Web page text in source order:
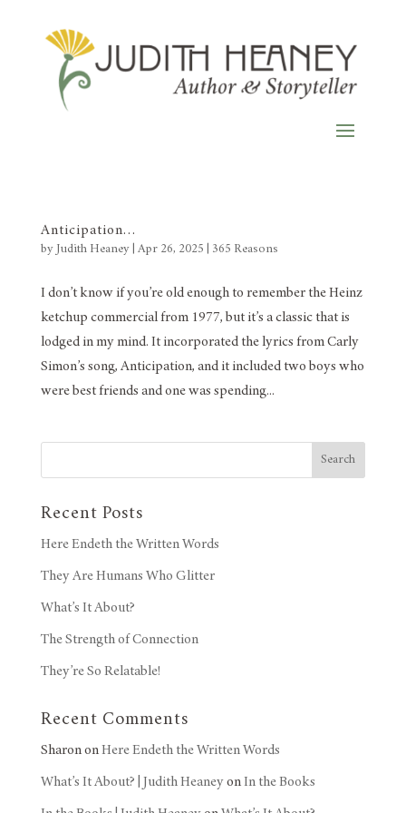
Anticipation…
by Judith Heaney| Apr 26, 2025 365 Reasons
I don’t know if you’re old enough to remember the Heinz
ketchup commercial from 1977, but it’s a classic that is
lodged in my mind. It incorporated the lyrics from Carly
Simon’s song, Anticipation, and it included two boys who
were best friends and one was spending...
Search
Recent Posts
Here Endeth the Written Words
They Are Humans Who Glitter
What’s It About?
The Strength of Connection
They’re So Relatable!
Recent Comments
SharononHere Endeth the Written Words
What’s It About? | Judith HeaneyonIn the Books